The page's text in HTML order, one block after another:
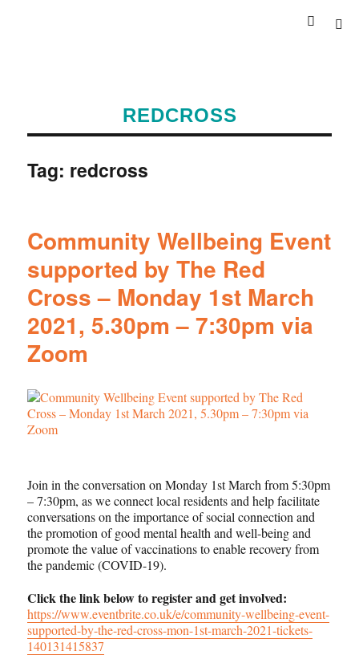
REDCROSS
Tag: redcross
Community Wellbeing Event
supported by The Red
Cross – Monday 1st March
2021, 5.30pm – 7:30pm via
Zoom
Join in the conversation on Monday 1st March from 5:30pm
– 7:30pm, as we connect local residents and help facilitate
conversations on the importance of social connection and
the promotion of good mental health and well-being and
promote the value of vaccinations to enable recovery from
the pandemic (COVID-19).
Click the link below to register and get involved:
https://www.eventbrite.co.uk/e/community-wellbeing-event-
supported-by-the-red-cross-mon-1st-march-2021-tickets-
140131415837